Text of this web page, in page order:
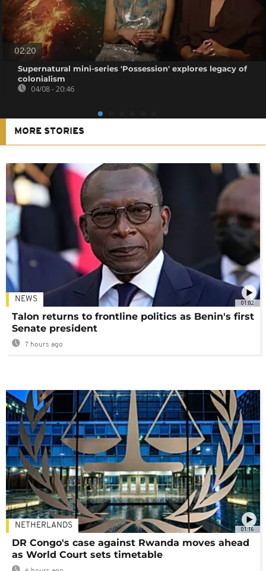
02:20
Supernatural mini-series 'Possession' explores legacy of
colonialism
04/08 - 20:46
MORE STORIES
01:02
NEWS
Talon returns to frontline politics as Benin's first
Senate president
7 hours ago
01:16
NETHERLANDS
DR Congo's case against Rwanda moves ahead
as World Court sets timetable